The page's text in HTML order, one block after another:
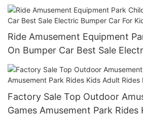
Ride Amusement Equipment
On Bumper Car Best Sale
For Kids
Factory Sale Top Outdoor
Games Amusement Park Rides